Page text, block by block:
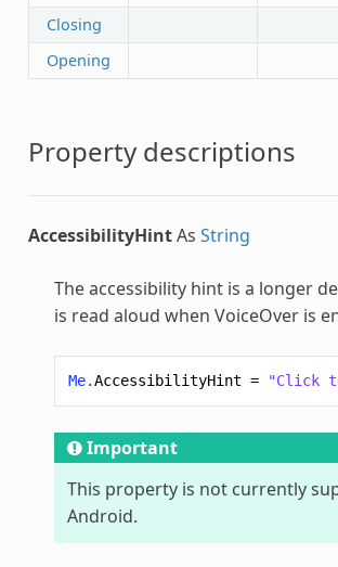
Closing
Opening
Property descriptions
AccessibilityHintAs String
The accessibility hint is a longer
is read aloud when VoiceOver is
Me.AccessibilityHint = "Click
Important
This property is not currently
Android.